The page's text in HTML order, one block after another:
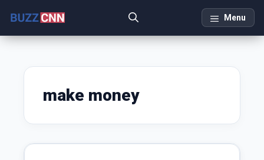
content
Menu
make money